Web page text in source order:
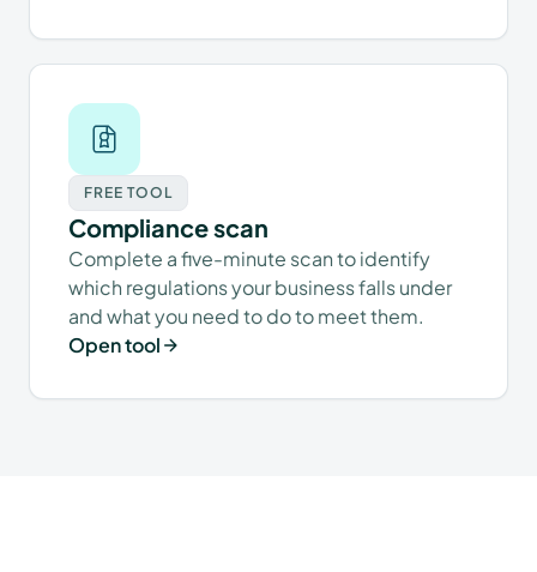
FREE TOOL
Compliance scan
Complete a five-minute scan to identify
which regulations your business falls under
and what you need to do to meet them.
Open tool